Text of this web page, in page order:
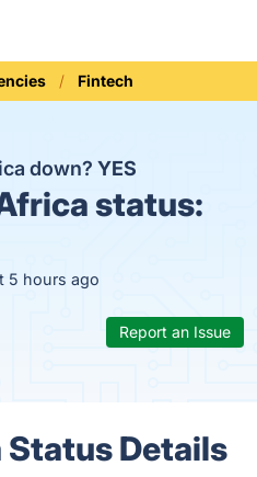
Fintech
down?YES
status:
5 hours ago
Report an Issue
Status Details